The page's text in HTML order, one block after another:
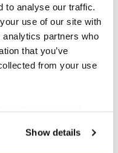
to analyse our traffic.
use of our site with
partners who
that you’ve
from your use
Show details
for
box
This
the
days